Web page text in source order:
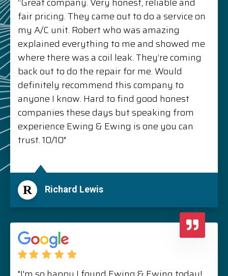
fair pricing. They came out to do a service on
my A/C unit. Robert who was amazing
explained everything to me and showed me
where there was a coil leak. They’re coming
back out to do the repair for me. Would
definitely recommend this company to
anyone I know. Hard to find good honest
companies these days but speaking from
experience Ewing & Ewing is one you can
trust. 10/10"
R Richard Lewis